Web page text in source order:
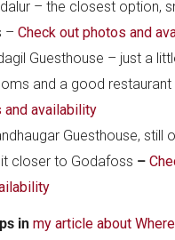
– the closest option,
–Check out photos and
Guesthouse – just a
and a good
and availability
Guesthouse, still
closer to Godafoss –
in my article about